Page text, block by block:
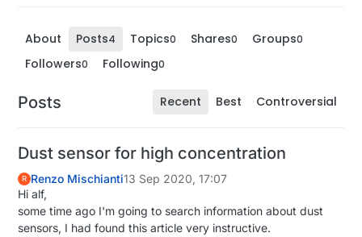
About Posts4 Topics0 Shares0 Groups0
Followers0 Following0
Posts Recent Best Controversial
Dust sensor for high concentration
R Renzo Mischianti13 Sep 2020, 17:07
Hi alf,
some time ago I'm going to search information about dust
sensors, I had found this article very instructive.